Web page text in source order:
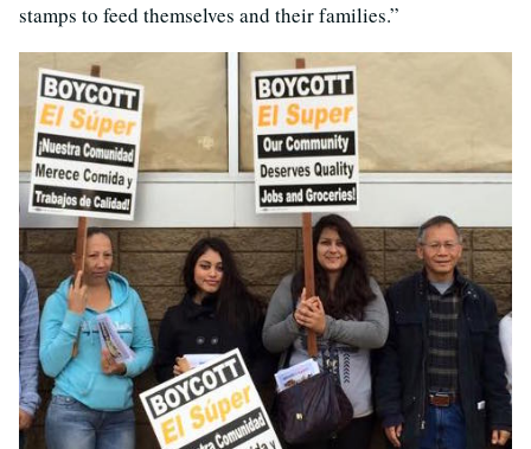
stamps to feed themselves and their families.”